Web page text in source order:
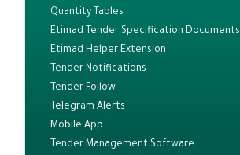
Quantity Tables
Etimad Tender Specification Documents
Etimad Helper Extension
Tender Notifications
Tender Follow
Telegram Alerts
Mobile App
Tender Management Software